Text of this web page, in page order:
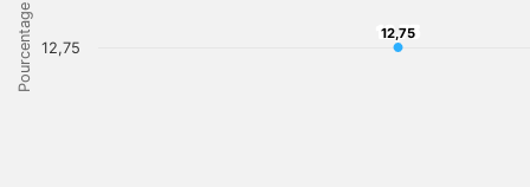
Pourcentage 12,75
12,75
12,75